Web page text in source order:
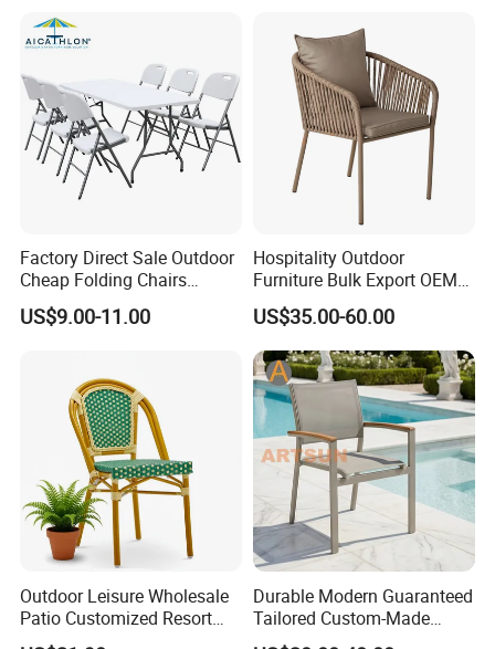
Company & Workshop:
With 17 years of expertise in designing,
manufacturing, and selling outdoor furniture,
we specialize in high-quality teak outdoor
furniture and aluminum alloy outdoor furniture.
Our team of over 150 skilled workers,
including 50 rattan weavers, 30 carpenters,
20 welders, 6 QC inspectors, and 5
designers, ensures exceptional craftsmanship
and attention to detail.
Factory Direct Sale Outdoor
Cheap Folding Chairs
Lightweight Events Folding
Chairs
US$9.00-11.00
Hospitality Outdoor
Furniture Bulk Export OEM
Supplier Factory Price
Customization Durable Last
Long Contract Dining Chair
US$35.00-60.00
Outdoor Leisure Wholesale
Patio Customized Resort
Hotel Restaurant Balcony
Durable Modern Guaranteed
Tailored Custom-Made
Stacking Waterproof UV